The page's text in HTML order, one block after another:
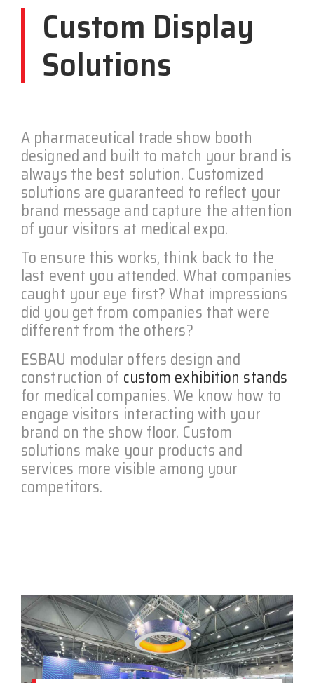
Custom Display
Solutions
A pharmaceutical trade show booth
designed and built to match your brand is
always the best solution. Customized
solutions are guaranteed to reflect your
brand message and capture the attention
of your visitors at medical expo.
To ensure this works, think back to the
last event you attended. What companies
caught your eye first? What impressions
did you get from companies that were
different from the others?
ESBAU modular offers design and
construction of custom exhibition stands
for medical companies. We know how to
engage visitors interacting with your
brand on the show floor. Custom
solutions make your products and
services more visible among your
competitors.